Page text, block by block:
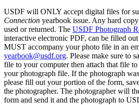
USDF will ONLY accept digital files for
Connection yearbook issue. Any hard
used or returned. The USDF Photograph
interactive electronic PDF, can be filled
MUST accompany your photo file in an
yearbook@usdf.org. Please make sure to
file to your computer then attach that file
your photograph file. If the photograph
please fill out your portion of the form,
the photographer. The photographer will
form and send it and the photograph to